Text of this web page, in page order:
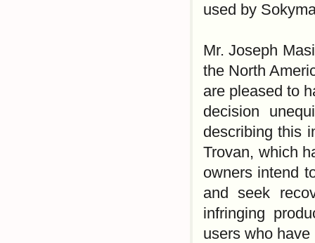
used by
Mr. Joseph
the North
are pleased to
decision
describing this
Trovan, which
owners intend
and seek
infringing
users who